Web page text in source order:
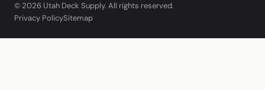
© 2026 Utah Deck Supply. All rights reserved.
Privacy PolicySitemap